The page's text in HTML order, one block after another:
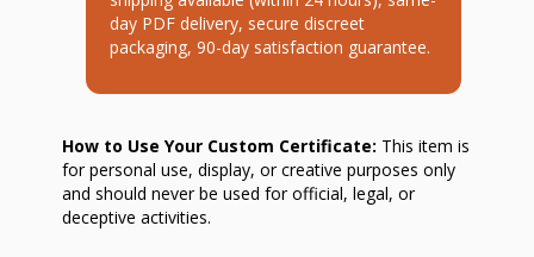
day PDF delivery, secure discreet
packaging, 90-day satisfaction guarantee.
How to Use Your Custom Certificate: This item is
for personal use, display, or creative purposes only
and should never be used for official, legal, or
deceptive activities.